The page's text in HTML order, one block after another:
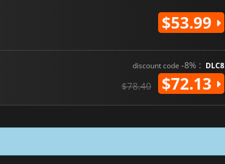
$53.99
discount code -8% : DLC8
$78.40 $72.13